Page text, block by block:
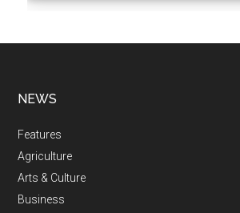
NEWS
Features
Agriculture
Arts & Culture
Business